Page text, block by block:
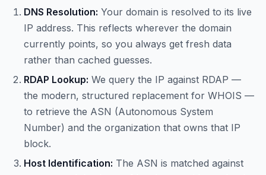
DNS Resolution: Your domain is resolved to its live
IP address. This reflects wherever the domain
currently points, so you always get fresh data
rather than cached guesses.
RDAP Lookup: We query the IP against RDAP —
the modern, structured replacement for WHOIS —
to retrieve the ASN (Autonomous System
Number) and the organization that owns that IP
block.
Host Identification: The ASN is matched against